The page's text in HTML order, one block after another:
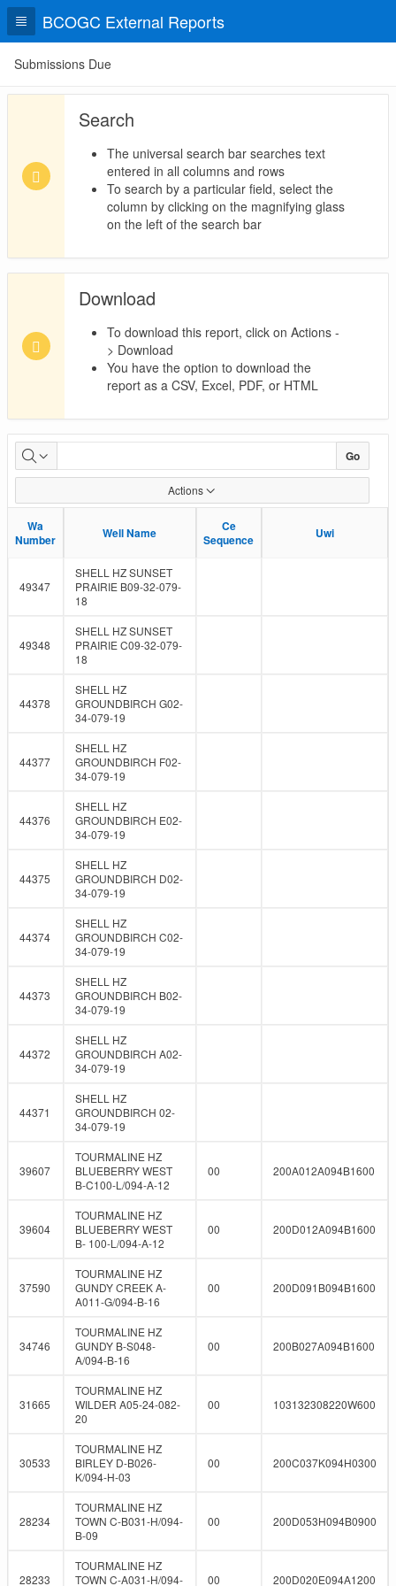
BCOGC External Reports
Submissions Due
Search
The universal search bar searches text
entered in all columns and rows
To search by a particular field, select the
column by clicking on the magnifying glass
on the left of the search bar
Download
To download this report, click on Actions -
> Download
You have the option to download the
report as a CSV, Excel, PDF, or HTML
Submissions
Due
Go
Actions
Wa
Number
Well Name
Ce
Sequence
Uwi
Wa
Number
Well Name
Ce
Sequence
Uwi
49347
SHELL HZ SUNSET
PRAIRIE B09-32-079-
18
49348
SHELL HZ SUNSET
PRAIRIE C09-32-079-
18
44378
SHELL HZ
GROUNDBIRCH G02-
34-079-19
44377
SHELL HZ
GROUNDBIRCH F02-
34-079-19
44376
SHELL HZ
GROUNDBIRCH E02-
34-079-19
44375
SHELL HZ
GROUNDBIRCH D02-
34-079-19
44374
SHELL HZ
GROUNDBIRCH C02-
34-079-19
44373
SHELL HZ
GROUNDBIRCH B02-
34-079-19
44372
SHELL HZ
GROUNDBIRCH A02-
34-079-19
44371
SHELL HZ
GROUNDBIRCH 02-
34-079-19
39607
TOURMALINE HZ
BLUEBERRY WEST
B-C100-L/094-A-12
00 200A012A094B1600
39604
TOURMALINE HZ
BLUEBERRY WEST
B- 100-L/094-A-12
00 200D012A094B1600
37590
TOURMALINE HZ
GUNDY CREEK A-
A011-G/094-B-16
00 200D091B094B1600
34746
TOURMALINE HZ
GUNDY B-S048-
A/094-B-16
00 200B027A094B1600
31665
TOURMALINE HZ
WILDER A05-24-082-
20
00 103132308220W600
30533
TOURMALINE HZ
BIRLEY D-B026-
K/094-H-03
00 200C037K094H0300
28234
TOURMALINE HZ
TOWN C-B031-H/094-
B-09
00 200D053H094B0900
28233
TOURMALINE HZ
TOWN C-A031-H/094-
00 200D020E094A1200